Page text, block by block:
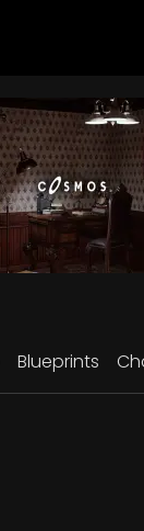
Blueprints